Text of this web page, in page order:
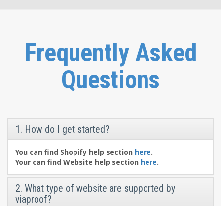
Frequently Asked
Questions
1. How do I get started?
You can find Shopify help section here.
Your can find Website help section here.
2. What type of website are supported by
viaproof?